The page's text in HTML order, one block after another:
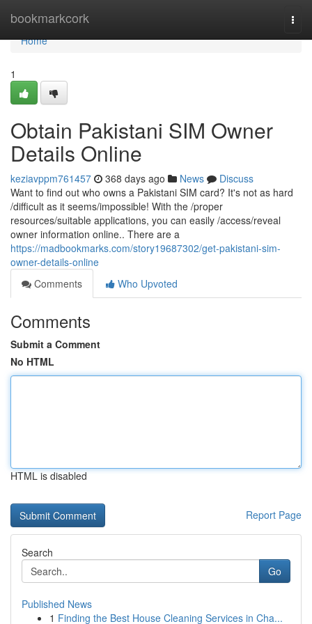
bookmarkcork
Home
Home
1
Obtain Pakistani SIM Owner
Details Online
keziavppm761457 368 days ago News
Discuss
Want to find out who owns a Pakistani SIM card? It's not as hard
/difficult as it seems/impossible! With the /proper
resources/suitable applications, you can easily /access/reveal
owner information online.. There are a
https://madbookmarks.com/story19687302/get-pakistani-sim-
owner-details-online
Comments
Who Upvoted
Comments
Submit a Comment
No HTML
HTML is disabled
Report Page
Search
Go
Published News
1 Finding the Best House Cleaning Services in Cha...